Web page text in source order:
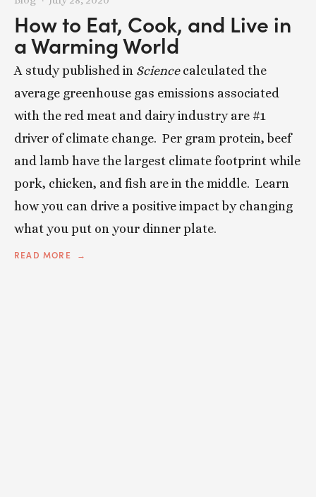
How to Eat, Cook, and Live in
a Warming World
A study published in Sciencecalculated the
average greenhouse gas emissions associated
with the red meat and dairy industry are #1
driver of climate change. Per gram protein, beef
and lamb have the largest climate footprint while
pork, chicken, and fish are in the middle. Learn
how you can drive a positive impact by changing
what you put on your dinner plate.
READ MORE